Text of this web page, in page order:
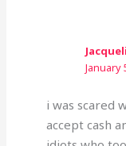
January
i was scared
accept cash